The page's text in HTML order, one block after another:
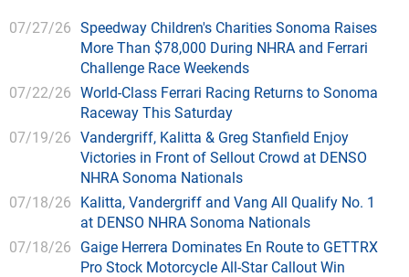
07/27/26 Speedway Children's Charities Sonoma Raises
More Than $78,000 During NHRA and Ferrari
Challenge Race Weekends
07/22/26 World-Class Ferrari Racing Returns to Sonoma
Raceway This Saturday
07/19/26 Vandergriff, Kalitta & Greg Stanfield Enjoy
Victories in Front of Sellout Crowd at DENSO
NHRA Sonoma Nationals
07/18/26 Kalitta, Vandergriff and Vang All Qualify No. 1
at DENSO NHRA Sonoma Nationals
07/18/26 Gaige Herrera Dominates En Route to GETTRX
Pro Stock Motorcycle All-Star Callout Win